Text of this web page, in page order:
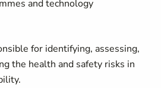
and technology
for identifying, assessing,
the health and safety risks in